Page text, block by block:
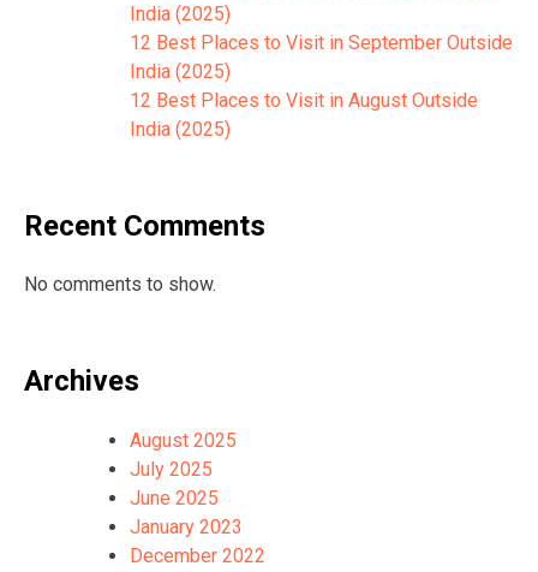
India (2025)
12 Best Places to Visit in September Outside
India (2025)
12 Best Places to Visit in August Outside
India (2025)
Recent Comments
No comments to show.
Archives
August 2025
July 2025
June 2025
January 2023
December 2022